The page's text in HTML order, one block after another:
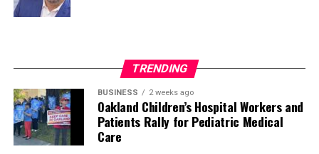
TRENDING
BUSINESS 2 weeks ago
Oakland Children’s Hospital Workers and
Patients Rally for Pediatric Medical
Care